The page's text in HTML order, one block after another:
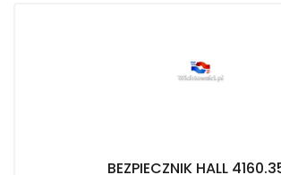
BEZPIECZNIK HALL